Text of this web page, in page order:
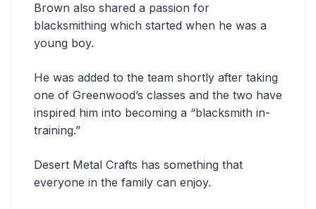
Brown also shared a passion for
blacksmithing which started when he was a
young boy.
He was added to the team shortly after taking
one of Greenwood’s classes and the two have
inspired him into becoming a “blacksmith in-
training.”
Desert Metal Crafts has something that
everyone in the family can enjoy.